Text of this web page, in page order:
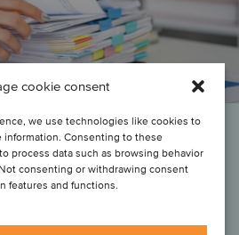
cookie consent
we use technologies like cookies to
information. Consenting to these
process data such as browsing behavior
consenting or withdrawing consent
features and functions.
us a lot in the early stages by swiftly
dialogues between us and the relevant
relevant target population. With our
connects well with the relevant